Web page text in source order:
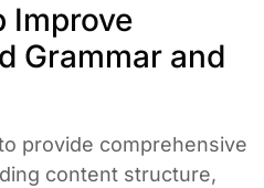
Improve
Grammar and
provide comprehensive
content structure,